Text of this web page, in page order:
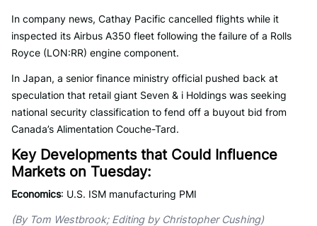
In company news, Cathay Pacific cancelled flights while it
inspected its Airbus A350 fleet following the failure of a Rolls
Royce (LON:RR) engine component.
In Japan, a senior finance ministry official pushed back at
speculation that retail giant Seven & i Holdings was seeking
national security classification to fend off a buyout bid from
Canada’s Alimentation Couche-Tard.
Key Developments that Could Influence
Markets on Tuesday:
Economics: U.S. ISM manufacturing PMI
(By Tom Westbrook; Editing by Christopher Cushing)